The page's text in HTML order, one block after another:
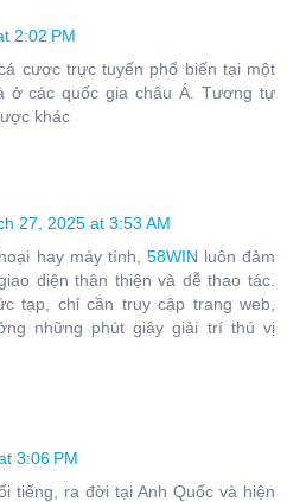
2:02 PM
cược trực tuyến phổ biến tại một
ở các quốc gia châu Á. Tương tự
khác
27, 2025 at 3:53 AM
hay máy tính, 58WIN luôn đảm
diện thân thiện và dễ thao tác.
tạp, chỉ cần truy cập trang web,
những phút giây giải trí thú vị
3:06 PM
tiếng, ra đời tại Anh Quốc và hiện